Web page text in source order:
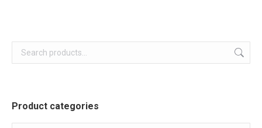
Product categories